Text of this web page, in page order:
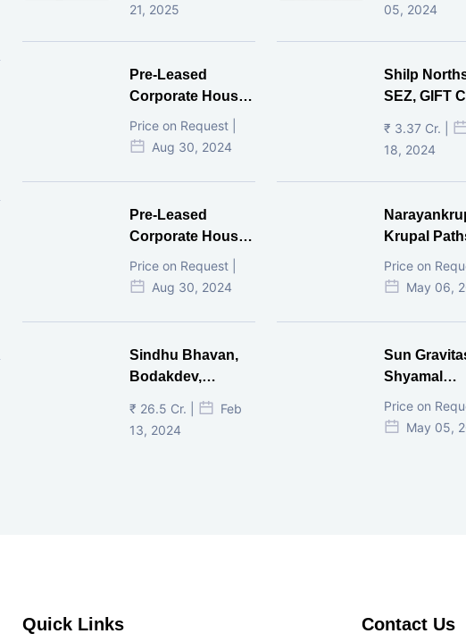
21, 2025
Pre-Leased
Corporate House,
Vijay Cross Road,
Ahmedabad.
Price on Request |
Aug 30, 2024
Pre-Leased
Corporate House,
Mithakhal,
Ahmedabad.
Price on Request |
Aug 30, 2024
Sindhu Bhavan,
Bodakdev,
Ahmedabad
₹ 26.5 Cr. |
Feb
13, 2024
05, 2024
Shilp
SEZ, GIFT
₹ 3.37 Cr. |
18, 2024
Krupal
In
Ahmedabad
Price on
May 06,
Sun
Shyamal
Ahmedabad
Price on
May 05,
Quick Links Contact Us